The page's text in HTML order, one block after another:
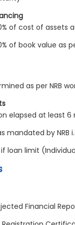
of cost of assets
of book value as
as per NRB
elapsed at least
mandated by NRB
loan limit
Financial